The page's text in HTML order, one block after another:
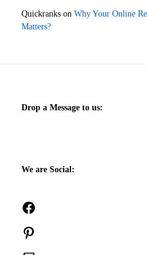
Quickranks on Why Your Online
Matters?
Drop a Message to us:
We are Social: